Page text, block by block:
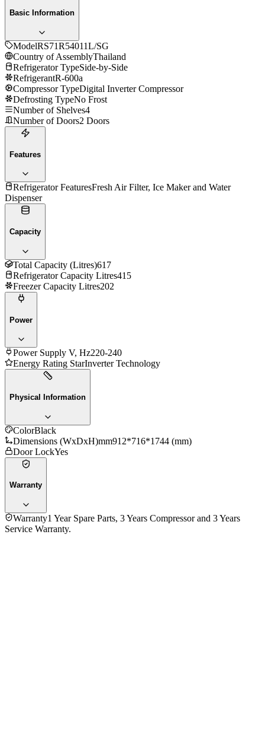
Basic Information
ModelRS71R54011L/SG
Country of AssemblyThailand
Refrigerator TypeSide-by-Side
RefrigerantR-600a
Compressor TypeDigital Inverter Compressor
Defrosting TypeNo Frost
Number of Shelves4
Number of Doors2 Doors
Features
Refrigerator FeaturesFresh Air Filter, Ice Maker and Water
Dispenser
Capacity
Total Capacity (Litres)617
Refrigerator Capacity Litres415
Freezer Capacity Litres202
Power
Power Supply V, Hz220-240
Energy Rating StarInverter Technology
Physical Information
ColorBlack
Dimensions (WxDxH)mm912*716*1744 (mm)
Door LockYes
Warranty
Warranty1 Year Spare Parts, 3 Years Compressor and 3 Years
Service Warranty.